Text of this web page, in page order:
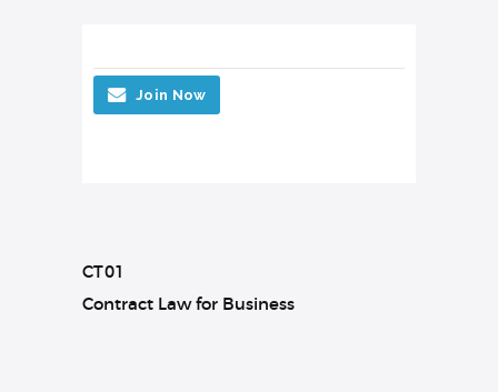
Join Now
CT01
Contract Law for Business